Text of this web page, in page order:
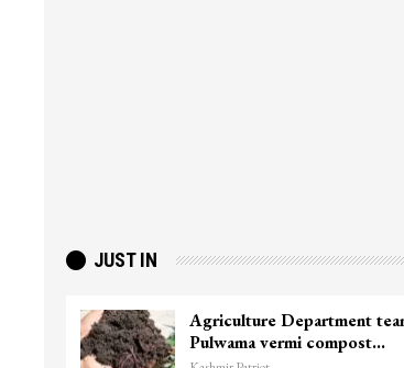
JUST IN
Agriculture Department
Pulwama vermi compost…